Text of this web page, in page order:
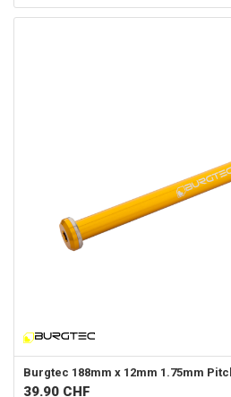
Burgtec 188mm x 12mm 1.75mm
39.90 CHF